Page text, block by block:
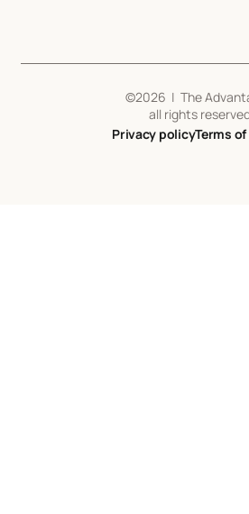
©2026 | The
all rights
Privacy policyTerms